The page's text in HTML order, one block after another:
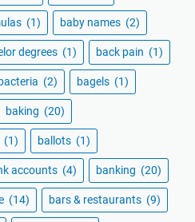
(1) baby names (2)
degrees (1) back pain (1)
bacteria (2) bagels (1)
baking (20)
(1) ballots (1)
accounts (4) banking (20)
(14) bars & restaurants (9)